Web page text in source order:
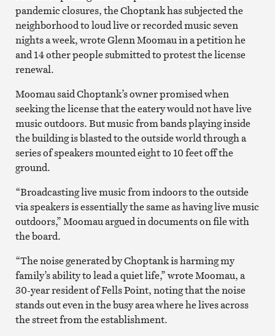
pandemic closures, the Choptank has subjected the
neighborhood to loud live or recorded music seven
nights a week, wrote Glenn Moomau in a petition he
and 14 other people submitted to protest the license
renewal.
Moomau said Choptank’s owner promised when
seeking the license that the eatery would not have live
music outdoors. But music from bands playing inside
the building is blasted to the outside world through a
series of speakers mounted eight to 10 feet off the
ground.
“Broadcasting live music from indoors to the outside
via speakers is essentially the same as having live music
outdoors,” Moomau argued in documents on file with
the board.
“The noise generated by Choptank is harming my
family’s ability to lead a quiet life,” wrote Moomau, a
30-year resident of Fells Point, noting that the noise
stands out even in the busy area where he lives across
the street from the establishment.